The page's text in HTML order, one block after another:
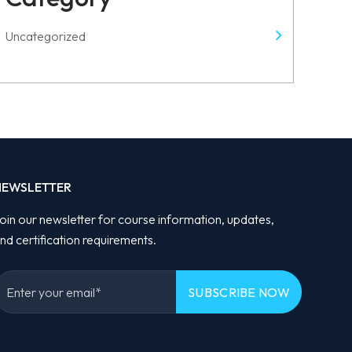
Uncategorized
our newsletter for course information, updates,
certification requirements.